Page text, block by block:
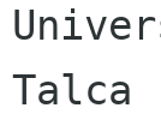
Talca